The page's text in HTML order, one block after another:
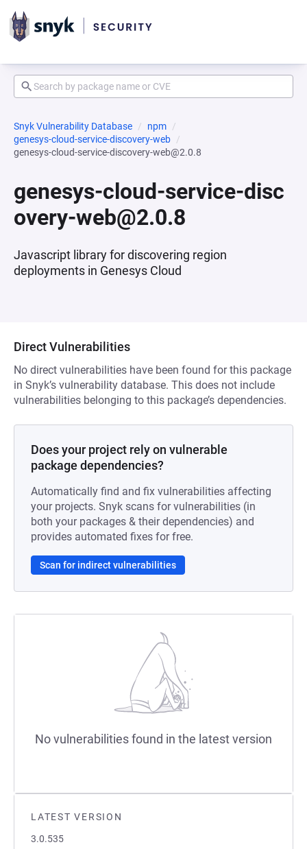
Snyk Vulnerability Database
npm
genesys-cloud-service-discovery-web
genesys-cloud-service-discovery-web@2.0.8
genesys-cloud-service-disc
overy-web@2.0.8
Javascript library for discovering region
deployments in Genesys Cloud
LATEST VERSION
3.0.535
Direct Vulnerabilities
No direct vulnerabilities have been found for this package
in Snyk’s vulnerability database. This does not include
vulnerabilities belonging to this package’s dependencies.
Does your project rely on vulnerable
package dependencies?
Automatically find and fix vulnerabilities affecting
your projects. Snyk scans for vulnerabilities (in
both your packages & their dependencies) and
provides automated fixes for free.
Scan for indirect vulnerabilities
No vulnerabilities found in the latest version